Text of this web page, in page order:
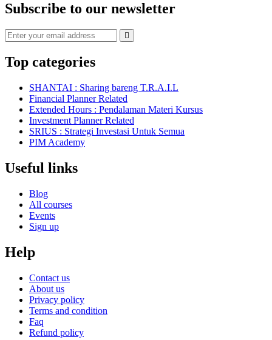
Subscribe to our newsletter
Top categories
SHANTAI : Sharing bareng T.R.A.I.L
Financial Planner Related
Extended Hours : Pendalaman Materi Kursus
Investment Planner Related
SRIUS : Strategi Investasi Untuk Semua
PIM Academy
Useful links
Blog
All courses
Events
Sign up
Help
Contact us
About us
Privacy policy
Terms and condition
Faq
Refund policy